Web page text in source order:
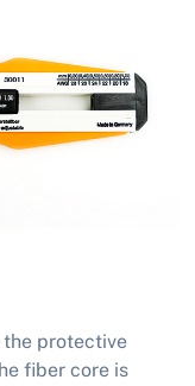
the protective
fiber core is